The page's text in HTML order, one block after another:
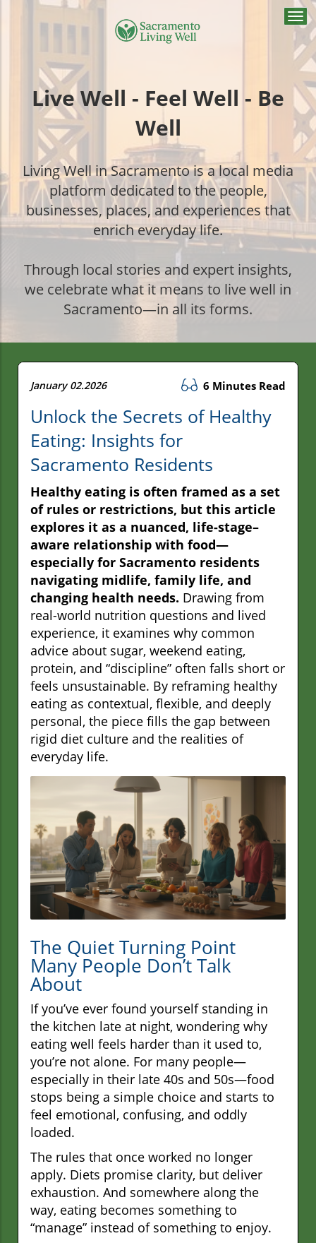
Live Well - Feel Well - Be
Well
Living Well in Sacramento is a local media
platform dedicated to the people,
businesses, places, and experiences that
enrich everyday life.
Through local stories and expert insights,
we celebrate what it means to live well in
Sacramento—in all its forms.
January 02.2026 6 Minutes Read
Unlock the Secrets of Healthy
Eating: Insights for
Sacramento Residents
Healthy eating is often framed as a set
of rules or restrictions, but this article
explores it as a nuanced, life-stage–
aware relationship with food—
especially for Sacramento residents
navigating midlife, family life, and
changing health needs. Drawing from
real-world nutrition questions and lived
experience, it examines why common
advice about sugar, weekend eating,
protein, and “discipline” often falls short or
feels unsustainable. By reframing healthy
eating as contextual, flexible, and deeply
personal, the piece fills the gap between
rigid diet culture and the realities of
everyday life.
The Quiet Turning Point
Many People Don’t Talk
About
If you’ve ever found yourself standing in
the kitchen late at night, wondering why
eating well feels harder than it used to,
you’re not alone. For many people—
especially in their late 40s and 50s—food
stops being a simple choice and starts to
feel emotional, confusing, and oddly
loaded.
The rules that once worked no longer
apply. Diets promise clarity, but deliver
exhaustion. And somewhere along the
way, eating becomes something to
“manage” instead of something to enjoy.